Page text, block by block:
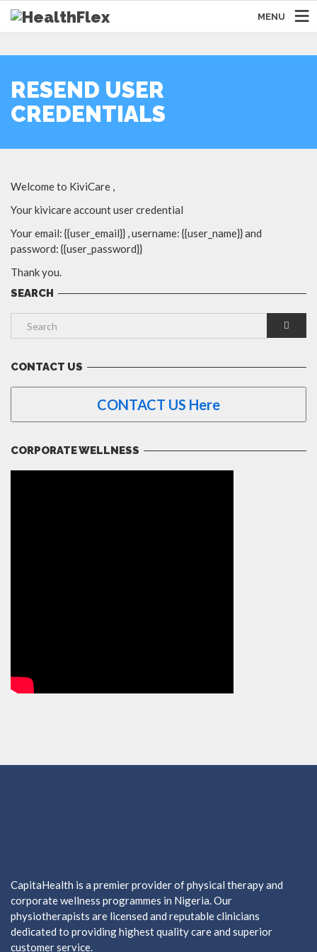
MENU
RESEND USER
CREDENTIALS
Welcome to KiviCare ,
Your kivicare account user credential
Your email: {{user_email}} , username: {{user_name}} and
password: {{user_password}}
Thank you.
SEARCH
CONTACT US
CONTACT US Here
CORPORATE WELLNESS
CapitaHealth is a premier provider of physical therapy and
corporate wellness programmes in Nigeria. Our
physiotherapists are licensed and reputable clinicians
dedicated to providing highest quality care and superior
customer service.